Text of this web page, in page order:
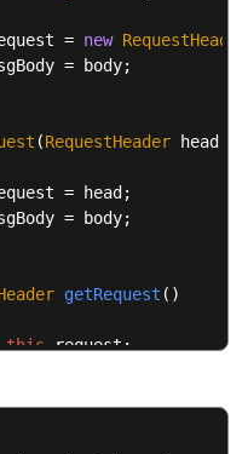
= new RequestHeader
= body;
(RequestHeader head,
= head;
= body;
getRequest ( )
this request ;
RequestHeader